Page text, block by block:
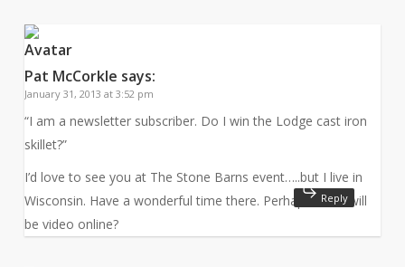
Pat McCorkle says:
January 31, 2013 at 3:52 pm
“I am a newsletter subscriber. Do I win the Lodge cast iron
skillet?”
I’d love to see you at The Stone Barns event…..but I live in
Wisconsin. Have a wonderful time there. Perhaps there will
be video online?
Reply